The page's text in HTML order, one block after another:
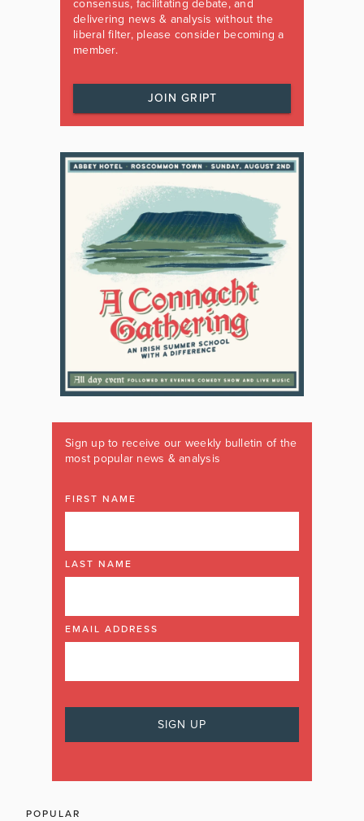
consensus, facilitating debate, and
delivering news & analysis without the
liberal filter, please consider becoming a
member.
JOIN GRIPT
Sign up to receive our weekly bulletin of the
most popular news & analysis
FIRST NAME
LAST NAME
EMAIL ADDRESS
POPULAR